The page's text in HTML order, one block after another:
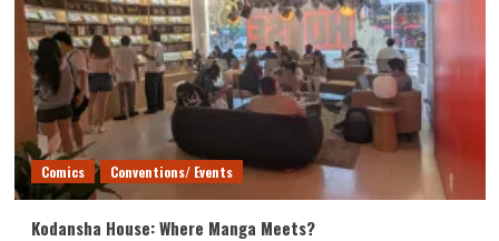
Comics Conventions/ Events
Kodansha House: Where Manga Meets?